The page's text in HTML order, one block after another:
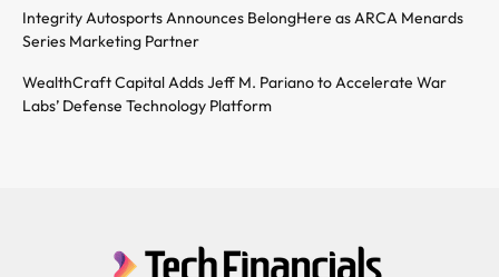
Integrity Autosports Announces BelongHere as ARCA Menards
Series Marketing Partner
WealthCraft Capital Adds Jeff M. Pariano to Accelerate War
Labs’ Defense Technology Platform